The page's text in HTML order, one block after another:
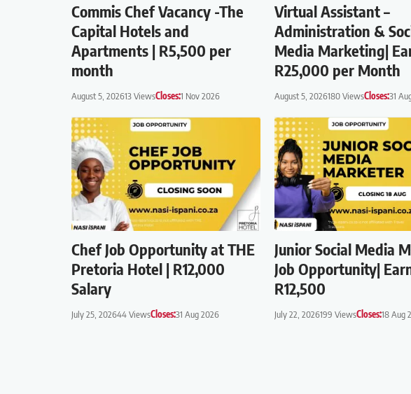
Commis Chef Vacancy -The
Capital Hotels and
Apartments | R5,500 per
month
August 5, 202613 ViewsCloses:1 Nov 2026
Virtual Assistant –
Administration &
Media Marketing|
R25,000 per Month
August 5, 2026180 ViewsCloses:31
Chef Job Opportunity at THE
Pretoria Hotel | R12,000
Salary
July 25, 202644 ViewsCloses:31 Aug 2026
Junior Social Media
Job Opportunity|
R12,500
July 22, 2026199 ViewsCloses:18 Aug